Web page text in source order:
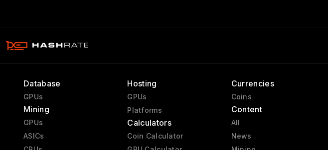
Database
GPUs
Mining
GPUs
ASICs
Hosting
GPUs
Platforms
Calculators
Coin Calculator
Currencies
Coins
Content
All
News